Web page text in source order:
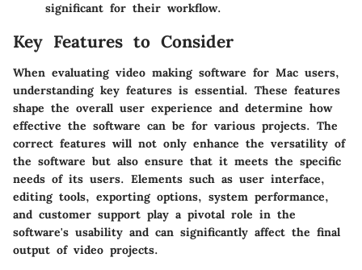
significant for their workflow.
Key Features to Consider
When evaluating video making software for Mac users,
understanding key features is essential. These features
shape the overall user experience and determine how
effective the software can be for various projects. The
correct features will not only enhance the versatility of
the software but also ensure that it meets the specific
needs of its users. Elements such as user interface,
editing tools, exporting options, system performance,
and customer support play a pivotal role in the
software's usability and can significantly affect the final
output of video projects.